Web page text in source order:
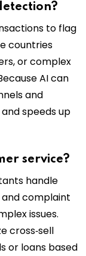
to flag
countries
or complex
AI can
and
speeds up
service?
handle
and complaint
issues.
cross‑sell
or loans based